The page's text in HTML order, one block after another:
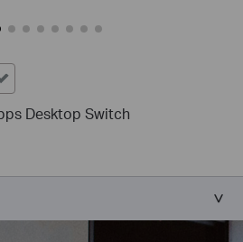
Desktop Switch